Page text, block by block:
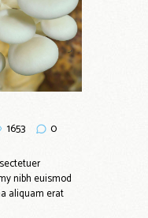
1653 0
nibh euismod
aliquam erat